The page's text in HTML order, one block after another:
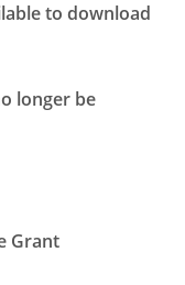
to download
longer be
Grant